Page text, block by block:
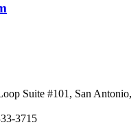
Suite #101, San Antonio,
3715